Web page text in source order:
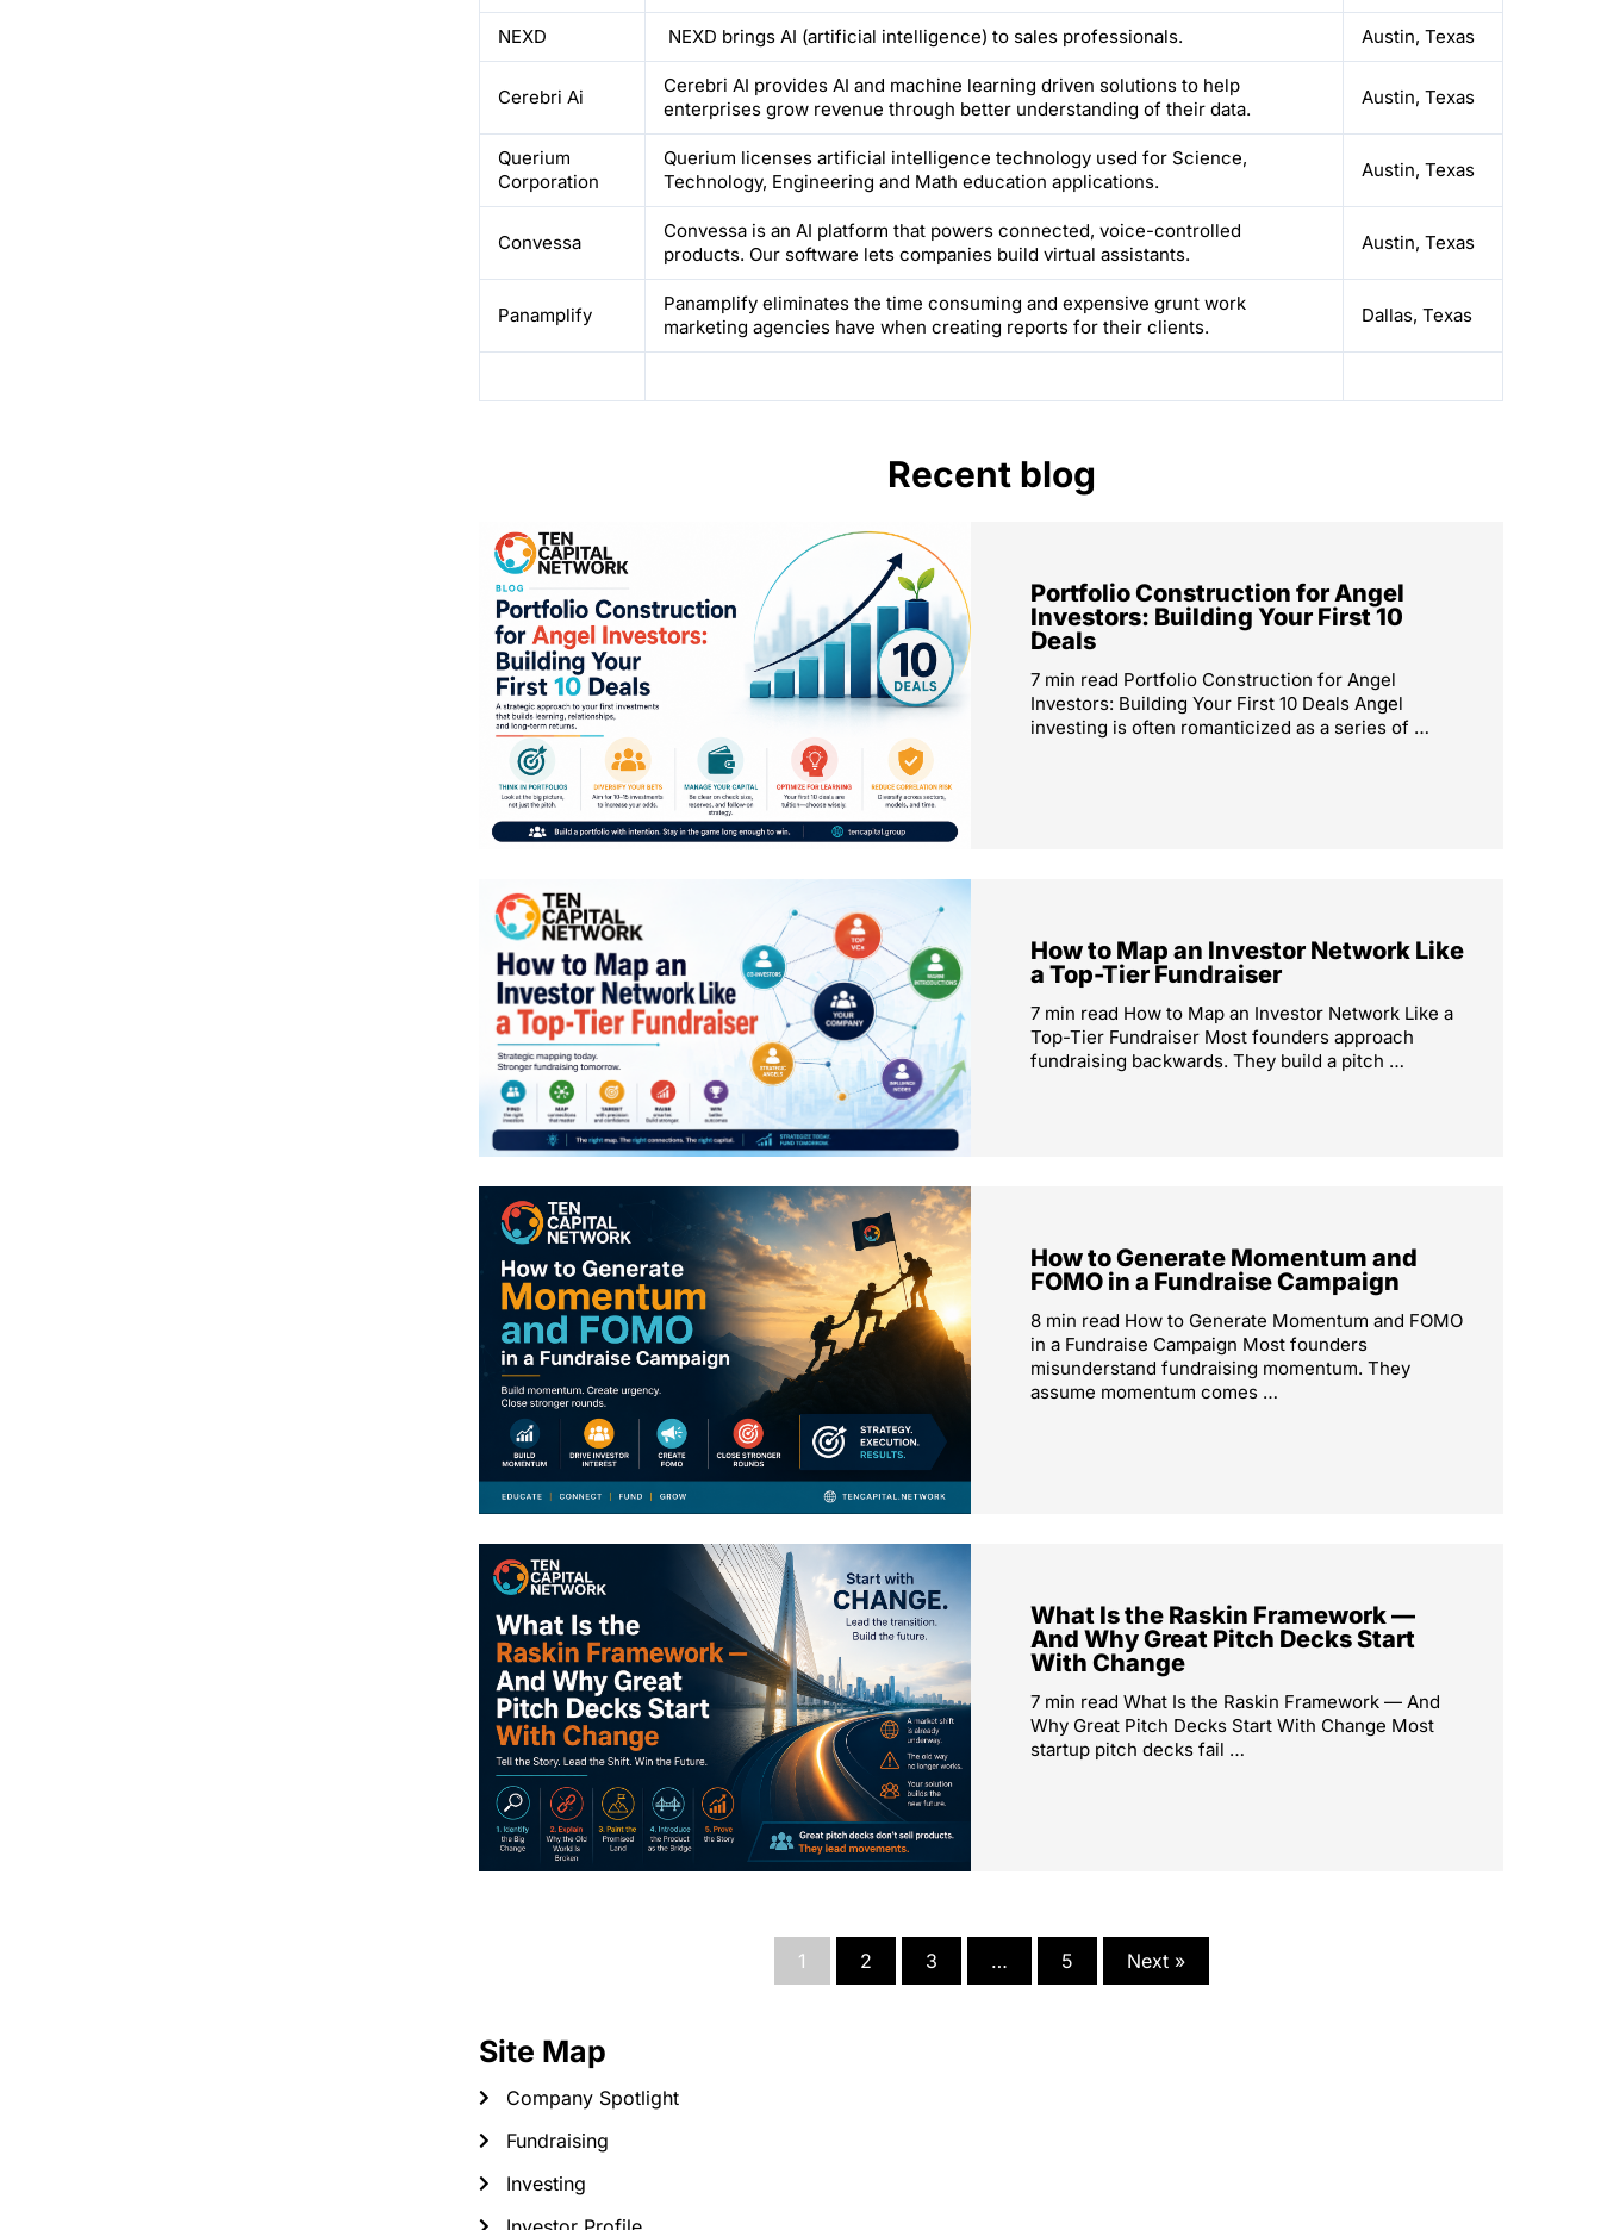
NEXD NEXD brings AI (artificial intelligence) to sales professionals. Austin, Texas
Cerebri Ai
Cerebri AI provides AI and machine learning driven solutions to help
enterprises grow revenue through better understanding of their data.
Austin, Texas
Querium
Corporation
Querium licenses artificial intelligence technology used for Science,
Technology, Engineering and Math education applications.
Austin, Texas
Convessa
Convessa is an AI platform that powers connected, voice-controlled
products. Our software lets companies build virtual assistants.
Austin, Texas
Panamplify
Panamplify eliminates the time consuming and expensive grunt work
marketing agencies have when creating reports for their clients.
Dallas, Texas
Recent blog
Portfolio Construction for Angel
Investors: Building Your First 10
Deals
7 min read Portfolio Construction for Angel
Investors: Building Your First 10 Deals Angel
investing is often romanticized as a series of …
How to Map an Investor Network Like
a Top-Tier Fundraiser
7 min read How to Map an Investor Network Like a
Top-Tier Fundraiser Most founders approach
fundraising backwards. They build a pitch …
How to Generate Momentum and
FOMO in a Fundraise Campaign
8 min read How to Generate Momentum and FOMO
in a Fundraise Campaign Most founders
misunderstand fundraising momentum. They
assume momentum comes …
What Is the Raskin Framework —
And Why Great Pitch Decks Start
With Change
7 min read What Is the Raskin Framework — And
Why Great Pitch Decks Start With Change Most
startup pitch decks fail …
1 2 3 … 5 Next »
Site Map
Company Spotlight
Fundraising
Investing